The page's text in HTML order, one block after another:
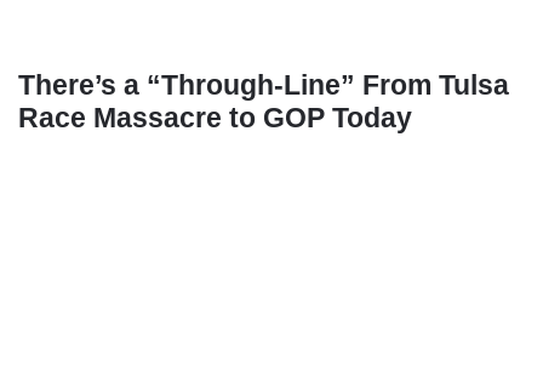
There’s a “Through-Line” From Tulsa
Race Massacre to GOP Today